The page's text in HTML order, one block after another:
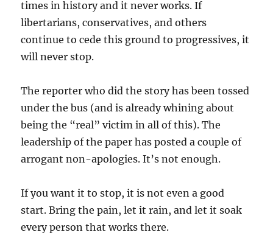
times in history and it never works. If
libertarians, conservatives, and others
continue to cede this ground to progressives, it
will never stop.
The reporter who did the story has been tossed
under the bus (and is already whining about
being the “real” victim in all of this). The
leadership of the paper has posted a couple of
arrogant non-apologies. It’s not enough.
If you want it to stop, it is not even a good
start. Bring the pain, let it rain, and let it soak
every person that works there.